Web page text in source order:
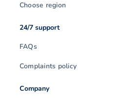
Choose region
24/7 support
FAQs
Complaints policy
Company